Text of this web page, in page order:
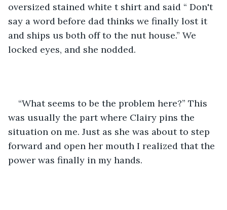
oversized stained white t shirt and said “ Don't
say a word before dad thinks we finally lost it
and ships us both off to the nut house.” We
locked eyes, and she nodded.
“What seems to be the problem here?” This
was usually the part where Clairy pins the
situation on me. Just as she was about to step
forward and open her mouth I realized that the
power was finally in my hands.